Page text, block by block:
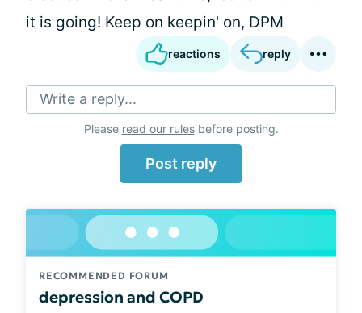
it is going! Keep on keepin' on, DPM
reactions reply
Write a reply...
Please read our rulesbefore posting.
Post reply
RECOMMENDED FORUM
depression and COPD